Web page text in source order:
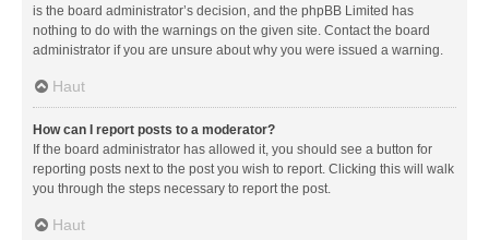
is the board administrator’s decision, and the phpBB Limited has
nothing to do with the warnings on the given site. Contact the board
administrator if you are unsure about why you were issued a warning.
Haut
How can I report posts to a moderator?
If the board administrator has allowed it, you should see a button for
reporting posts next to the post you wish to report. Clicking this will walk
you through the steps necessary to report the post.
Haut